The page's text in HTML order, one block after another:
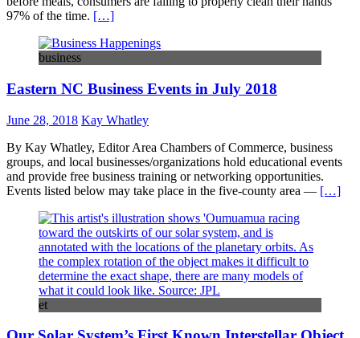
97% of the time. […]
business
Eastern NC Business Events in July 2018
June 28, 2018 Kay Whatley
By Kay Whatley, Editor Area Chambers of Commerce, business
groups, and local businesses/organizations hold educational events
and provide free business training or networking opportunities.
Events listed below may take place in the five-county area — […]
et